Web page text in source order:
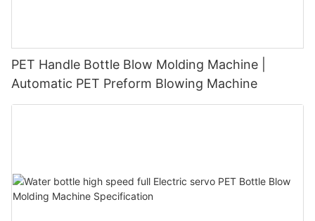
PET Handle Bottle Blow Molding Machine |
Automatic PET Preform Blowing Machine